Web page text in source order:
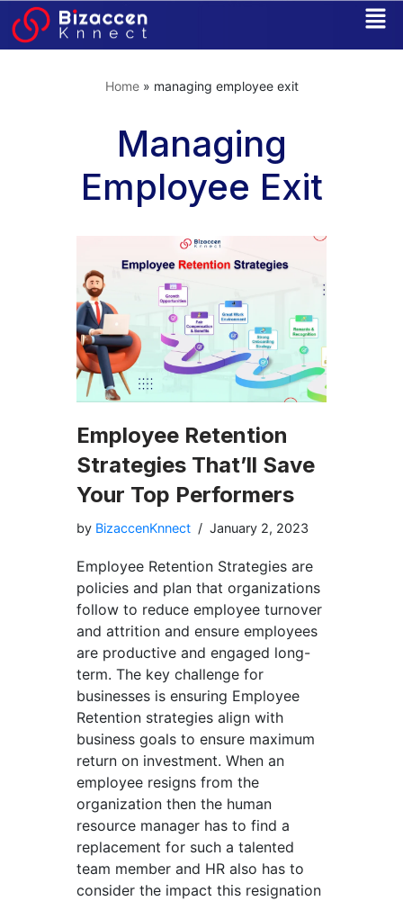
Skip
Home» managing employee exit
Managing
Employee Exit
Employee Retention
Strategies That’ll Save
Your Top Performers
by BizaccenKnnect January 2, 2023
Employee Retention Strategies are
policies and plan that organizations
follow to reduce employee turnover
and attrition and ensure employees
are productive and engaged long-
term. The key challenge for
businesses is ensuring Employee
Retention strategies align with
business goals to ensure maximum
return on investment. When an
employee resigns from the
organization then the human
resource manager has to find a
replacement for such a talented
team member and HR also has to
consider the impact this resignation